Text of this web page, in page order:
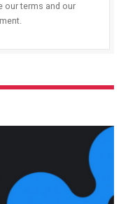
our terms and our